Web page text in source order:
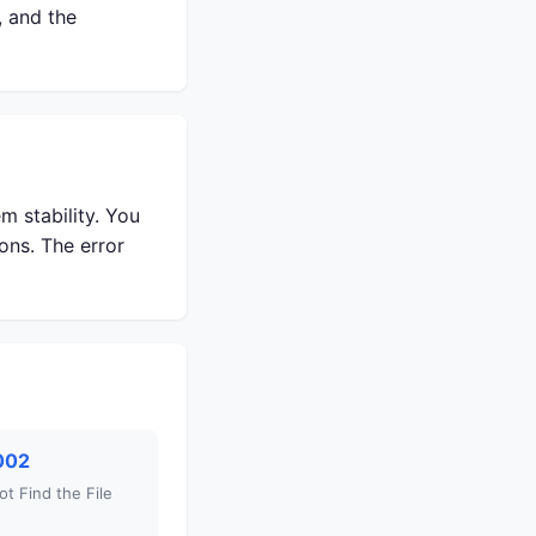
and the
stability. You
The error
Find the File